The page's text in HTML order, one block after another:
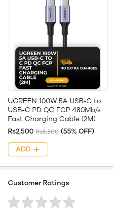
UGREEN 100W 5A USB-C to
USB-C PD QC FCP 480Mb/s
Fast Charging Cable (2M)
Rs2,500 Rs5,500 (55% OFF)
ADD
Customer Ratings